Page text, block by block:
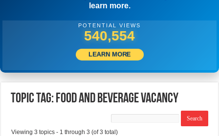
learn more.
POTENTIAL VIEWS
543,331
LEARN MORE
Topic Tag: Food and Beverage Vacancy
Viewing 3 topics - 1 through 3 (of 3 total)